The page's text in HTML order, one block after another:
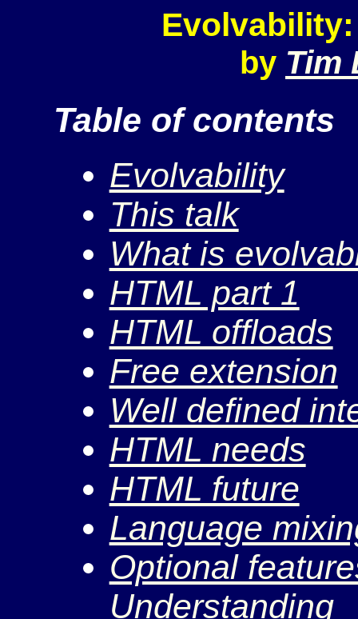
Evolvability:
by Tim
Table of contents
Evolvability
This talk
What is
HTML part 1
HTML offloads
Free extension
Well defined
HTML needs
HTML future
Language
Optional
Understanding